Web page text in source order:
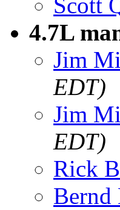
Scott
4.7L
Jim
EDT)
Jim
EDT)
Rick
Bernd